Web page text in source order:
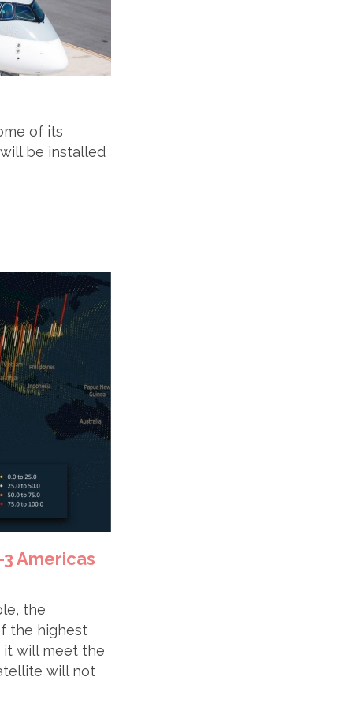
of its
be installed
Americas
the
the highest
it will meet the
will not